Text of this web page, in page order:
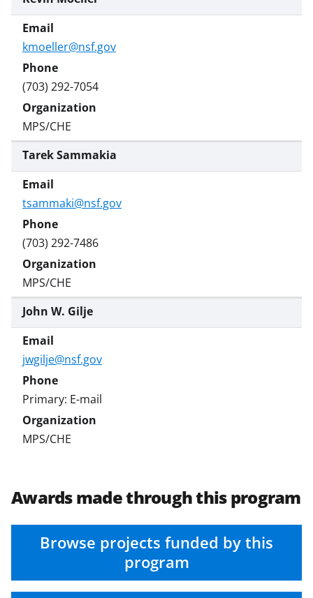
kmoeller@nsf.gov
(703) 292-7054
MPS/CHE
Tarek Sammakia
tsammaki@nsf.gov
(703) 292-7486
MPS/CHE
John W. Gilje
jwgilje@nsf.gov
Primary: E-mail
MPS/CHE
Awards made through this program
Browse projects funded by this
program